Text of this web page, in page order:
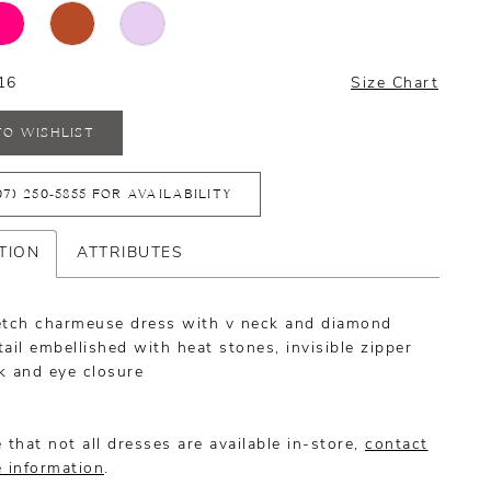
Size Chart
WISHLIST
250‑5855 FOR AVAILABILITY
ATTRIBUTES
charmeuse dress with v neck and diamond
embellished with heat stones, invisible zipper
and eye closure
that not all dresses are available in-store, contact
information .